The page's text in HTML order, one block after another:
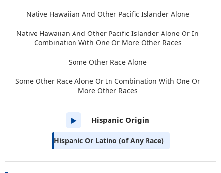
Native Hawaiian And Other Pacific Islander Alone
Native Hawaiian And Other Pacific Islander Alone Or In
Combination With One Or More Other Races
Some Other Race Alone
Some Other Race Alone Or In Combination With One Or
More Other Races
▶ Hispanic Origin
Hispanic Or Latino (of Any Race)